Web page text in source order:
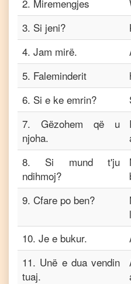
2. Miremengjes
3. Si jeni?
4. Jam mirë.
5. Faleminderit
6. Si e ke emrin?
7. Gëzohem që u
njoha.
8. Si mund t'ju
ndihmoj?
9. Cfare po ben?
10. Je e bukur.
11. Unë e dua vendin
tuaj.